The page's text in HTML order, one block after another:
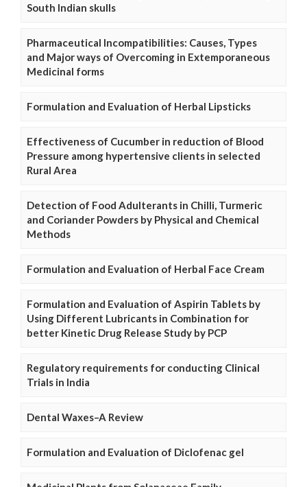
South Indian skulls
Pharmaceutical Incompatibilities: Causes, Types
and Major ways of Overcoming in Extemporaneous
Medicinal forms
Formulation and Evaluation of Herbal Lipsticks
Effectiveness of Cucumber in reduction of Blood
Pressure among hypertensive clients in selected
Rural Area
Detection of Food Adulterants in Chilli, Turmeric
and Coriander Powders by Physical and Chemical
Methods
Formulation and Evaluation of Herbal Face Cream
Formulation and Evaluation of Aspirin Tablets by
Using Different Lubricants in Combination for
better Kinetic Drug Release Study by PCP
Regulatory requirements for conducting Clinical
Trials in India
Dental Waxes–A Review
Formulation and Evaluation of Diclofenac gel